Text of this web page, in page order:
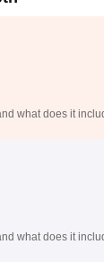
what does it
what does it